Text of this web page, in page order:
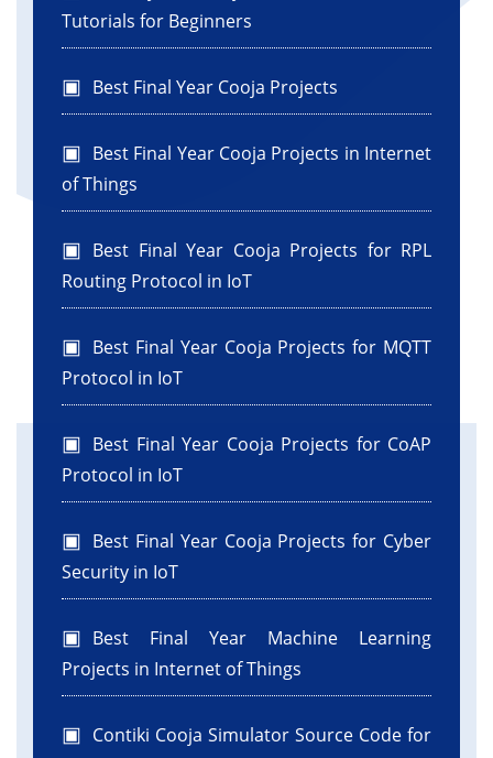
Tutorials for Beginners
Best Final Year Cooja Projects
Best Final Year Cooja Projects in Internet
of Things
Best Final Year Cooja Projects for RPL
Routing Protocol in IoT
Best Final Year Cooja Projects for MQTT
Protocol in IoT
Best Final Year Cooja Projects for CoAP
Protocol in IoT
Best Final Year Cooja Projects for Cyber
Security in IoT
Best Final Year Machine Learning
Projects in Internet of Things
Contiki Cooja Simulator Source Code for